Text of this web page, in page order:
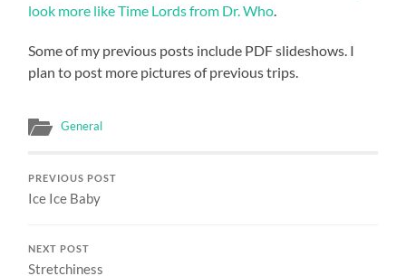
look more like Time Lords from Dr. Who
Some of my previous posts include PDF slideshows. I
plan to post more pictures of previous trips.
General
PREVIOUS POST
Ice Ice Baby
NEXT POST
Stretchiness